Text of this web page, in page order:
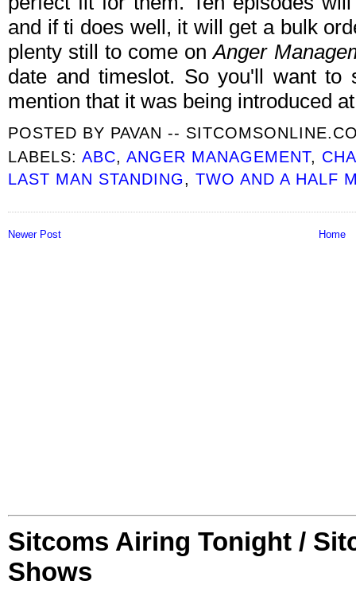
and if ti does well, it will get a bulk
plenty still to come onAnger
date and timeslot. So you'll want
mention that it was being introduced
POSTED BY PAVAN --
LABELS:ABC,ANGER MANAGEMENT,
LAST MAN STANDING,TWO AND A HALF
Newer Post Home
Sitcoms Airing Tonight /
Shows